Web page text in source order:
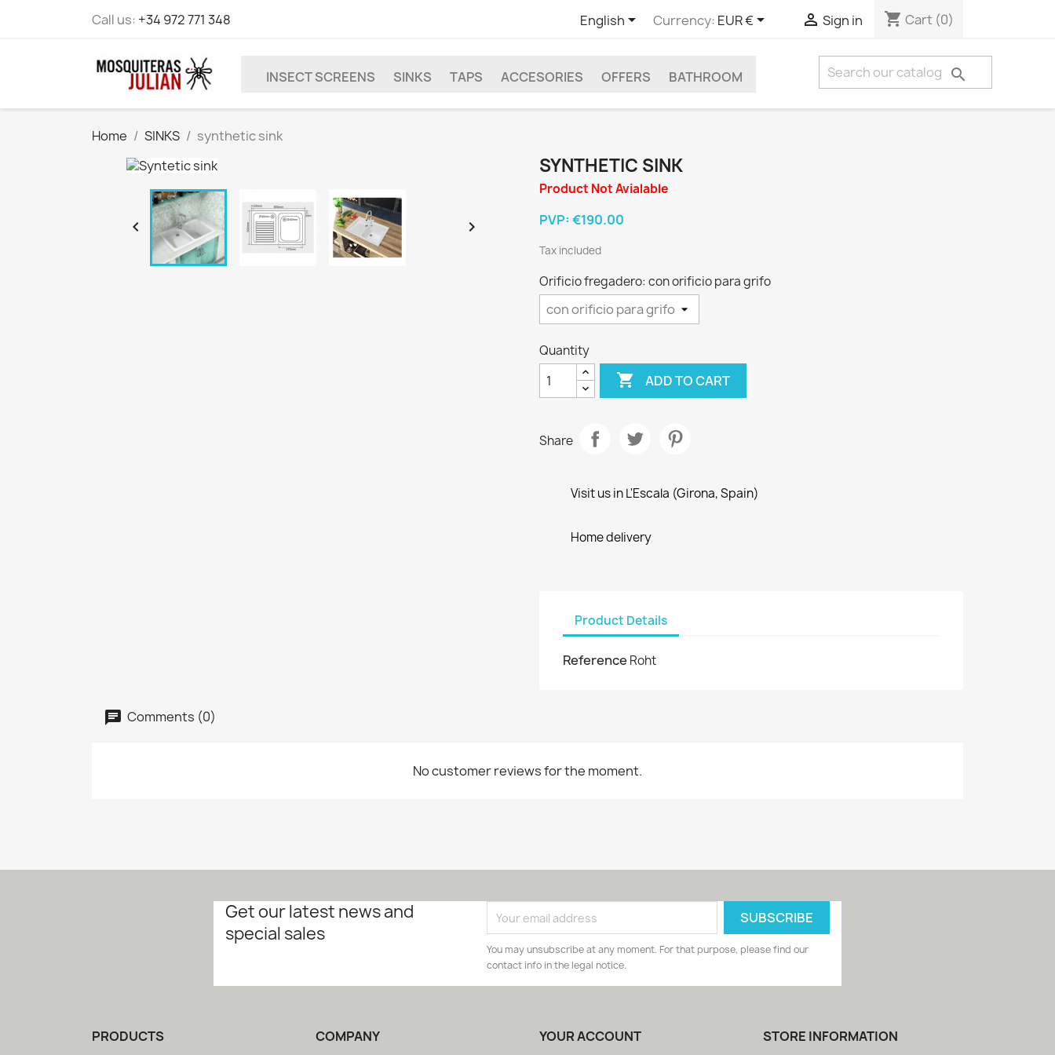
Call us: +34 972 771 348 English Currency: EUR €  Sign in shopping_cart Cart (0)
INSECT SCREENS SINKS TAPS ACCESORIES OFFERS BATHROOM 
Home SINKS synthetic sink
 
SYNTHETIC SINK
Product Not Avialable
PVP: €190.00
Tax included
Orificio fregadero: con orificio para grifo
Quantity
 ADD TO CART
Share
Visit us in L'Escala (Girona, Spain)
Home delivery
Product Details
Reference Roht
Comments (0)
No customer reviews for the moment.
Get our latest news and
special sales
You may unsubscribe at any moment. For that purpose, please find our
contact info in the legal notice.
PRODUCTS COMPANY YOUR ACCOUNT STORE INFORMATION